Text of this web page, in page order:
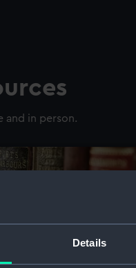
Details
and in person.